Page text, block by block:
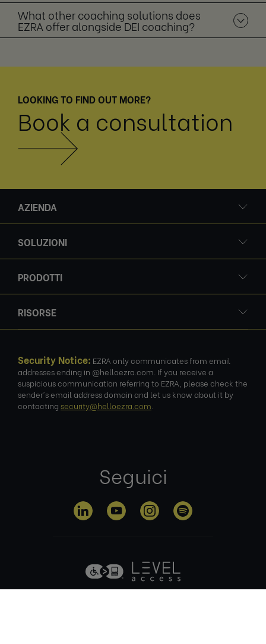
What other coaching solutions does
EZRA offer alongside DEI coaching?
LOOKING TO FIND OUT MORE?
Book a consultation
AZIENDA
SOLUZIONI
PRODOTTI
RISORSE
Security Notice: EZRA only communicates from email
addresses ending in @helloezra.com. If you receive a
suspicious communication referring to EZRA, please check the
sender's email address domain and let us know about it by
contacting security@helloezra.com
Seguici